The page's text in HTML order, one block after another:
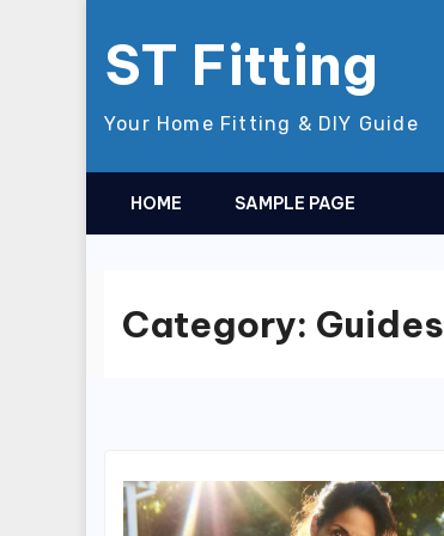
ST Fitting
Your Home Fitting & DIY Guide
HOME SAMPLE PAGE
Category: Guides